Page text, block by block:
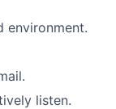
environment.
listen.